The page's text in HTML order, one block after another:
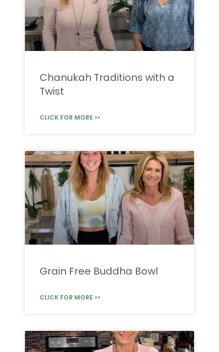
Chanukah Traditions with a
Twist
CLICK FOR MORE >>
Grain Free Buddha Bowl
CLICK FOR MORE >>